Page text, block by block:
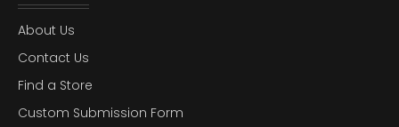
About Us
Contact Us
Find a Store
Custom Submission Form